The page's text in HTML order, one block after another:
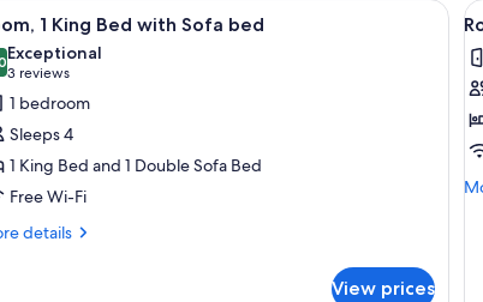
sofa, and a TV. Free toiletries, hair dryer, towels, soap
2 1 King Bed with Sofa bed
out of 10
Exceptional
3 reviews
(3
reviews)
1 bedroom
Sleeps 4
1 King Bed and 1 Double Sofa Bed
Free Wi-Fi
details
View prices
1